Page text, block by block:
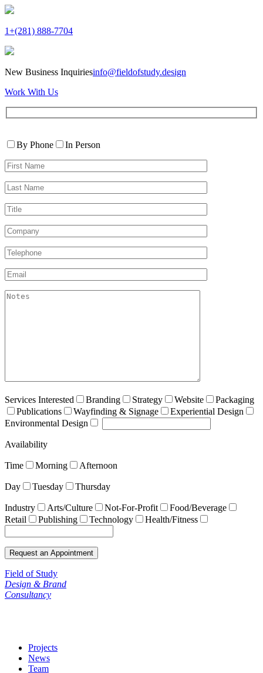
1+(281) 888-7704
New Business Inquiriesinfo@fieldofstudy.design
Work With Us
leave
field
Contact
By Phone
In Person
First
Name*
Last
Name*
Title
Company
Telephone*
Email*
akismet:Notes
Services Interested Branding Strategy Website
Packaging
Publications
Wayfinding & Signage
Experiential Design
Environmental Design
Availability
Time Morning Afternoon
Day Tuesday Thursday
Industry Arts/Culture Not-For-Profit
Food/Beverage
Retail
Publishing Technology Health/Fitness
Field of Study
Design & Brand
Consultancy
Projects
News
Team